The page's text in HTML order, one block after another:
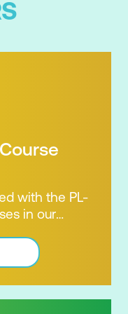
with the PL-
in our
Platform
build
and create
the Power